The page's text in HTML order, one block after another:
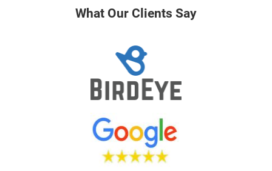
What Our Clients Say